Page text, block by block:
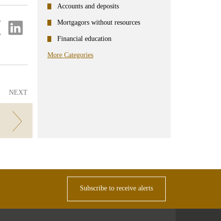
Share
on
NEXT
Accounts and deposits
Mortgagors without resources
Financial education
More Categories
Subscribe to receive alerts